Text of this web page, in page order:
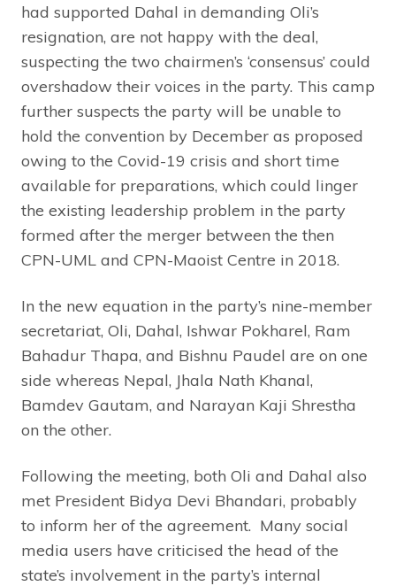
had supported Dahal in demanding Oli’s
resignation, are not happy with the deal,
suspecting the two chairmen’s ‘consensus’ could
overshadow their voices in the party. This camp
further suspects the party will be unable to
hold the convention by December as proposed
owing to the Covid-19 crisis and short time
available for preparations, which could linger
the existing leadership problem in the party
formed after the merger between the then
CPN-UML and CPN-Maoist Centre in 2018.
In the new equation in the party’s nine-member
secretariat, Oli, Dahal, Ishwar Pokharel, Ram
Bahadur Thapa, and Bishnu Paudel are on one
side whereas Nepal, Jhala Nath Khanal,
Bamdev Gautam, and Narayan Kaji Shrestha
on the other.
Following the meeting, both Oli and Dahal also
met President Bidya Devi Bhandari, probably
to inform her of the agreement. Many social
media users have criticised the head of the
state’s involvement in the party’s internal